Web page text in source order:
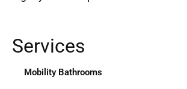
Services
Mobility Bathrooms